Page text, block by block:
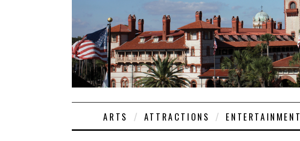
ARTS ATTRACTIONS ENTERTAINMENT